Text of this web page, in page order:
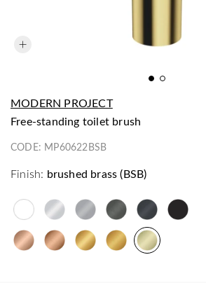
MODERN PROJECT
free-standing toilet brush
CODE: MP60622BSB
Finish: brushed brass (BSB)